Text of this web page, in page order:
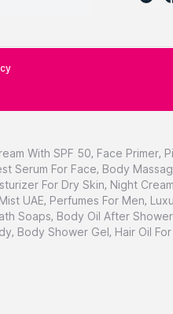
With SPF 50, Face Primer,
Serum For Face, Body
For Dry Skin, Night
UAE, Perfumes For Men,
Soaps, Body Oil After Shower
, Body Shower Gel, Hair Oil